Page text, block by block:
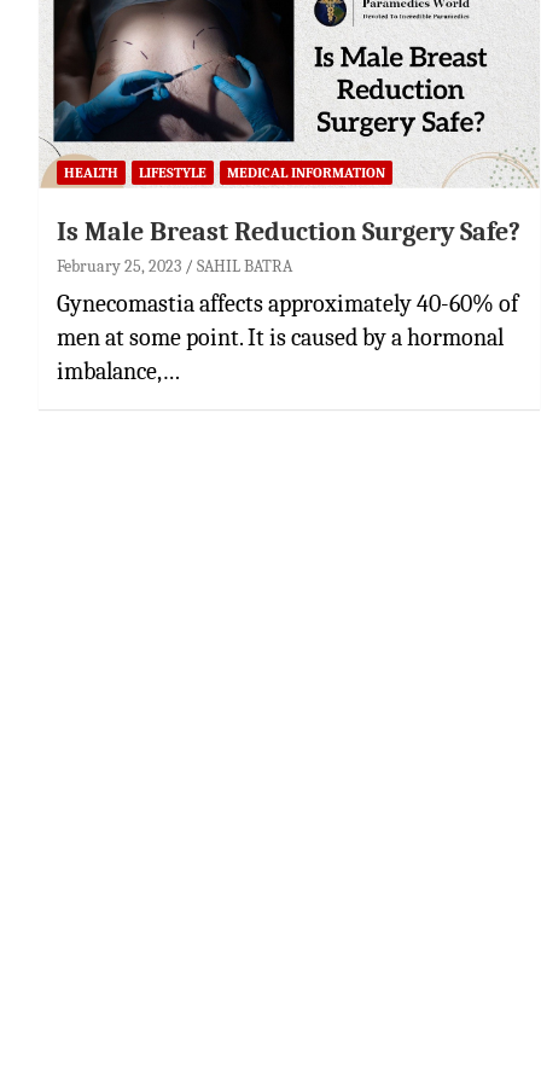
HEALTH LIFESTYLE MEDICAL INFORMATION
Is Male Breast Reduction Surgery Safe?
February 25, 2023 SAHIL BATRA
Gynecomastia affects approximately 40-60% of
men at some point. It is caused by a hormonal
imbalance,…